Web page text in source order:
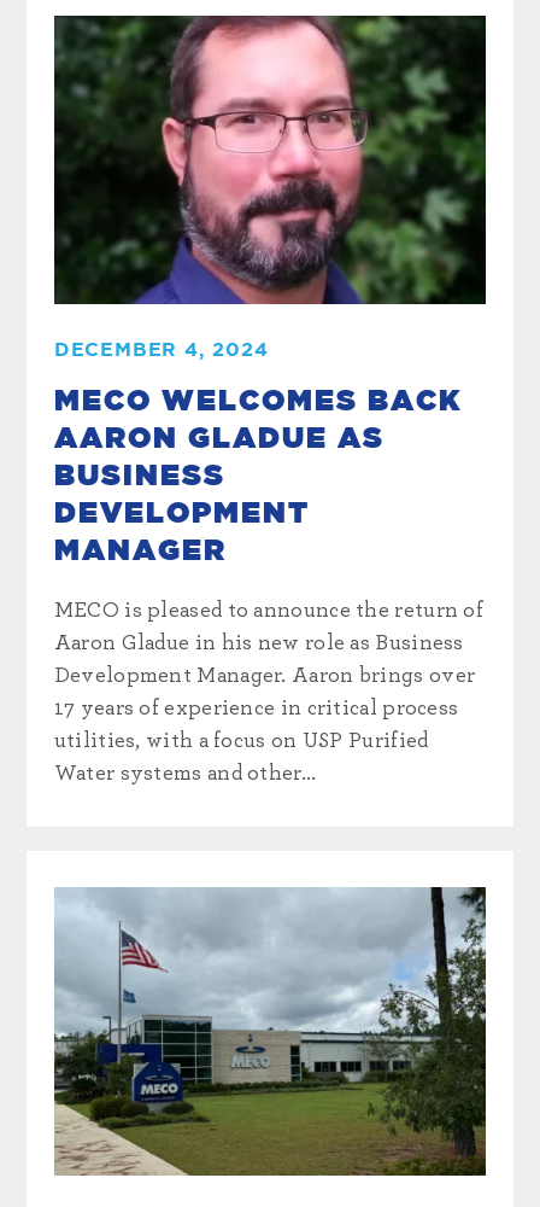
DECEMBER 4, 2024
MECO WELCOMES BACK
AARON GLADUE AS
BUSINESS
DEVELOPMENT
MANAGER
MECO is pleased to announce the return of
Aaron Gladue in his new role as Business
Development Manager. Aaron brings over
17 years of experience in critical process
utilities, with a focus on USP Purified
Water systems and other...